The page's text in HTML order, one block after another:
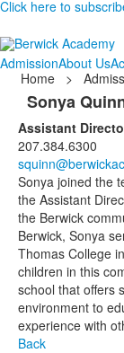
Click here to
AdmissionAbout Us
Home
>
Sonya
Assistant
207.384.6300
Sonya joined the
the Assistant
the Berwick
Berwick, Sonya
Thomas College
children in this
school that offers
environment to
experience with
Back